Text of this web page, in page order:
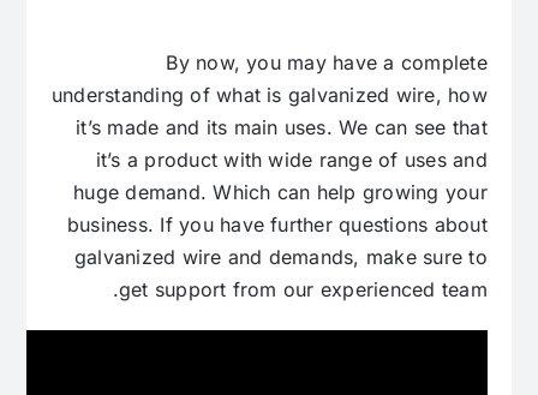
By now, you may have a complete
understanding of what is galvanized wire, how
it’s made and its main uses. We can see that
it’s a product with wide range of uses and
huge demand. Which can help growing your
business. If you have further questions about
galvanized wire and demands, make sure to
get support from our experienced team.